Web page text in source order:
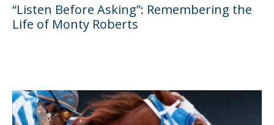
“Listen Before Asking”: Remembering the
Life of Monty Roberts